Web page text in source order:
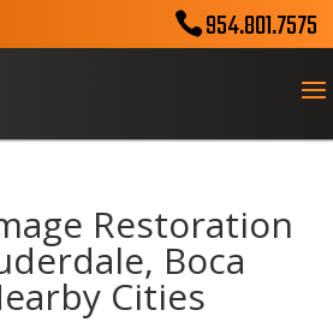
954.801.7575
Restoration
Boca
Cities